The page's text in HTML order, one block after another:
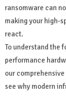
ransomware can
making your high-
react.
To understand the
performance
our comprehensive
see why modern